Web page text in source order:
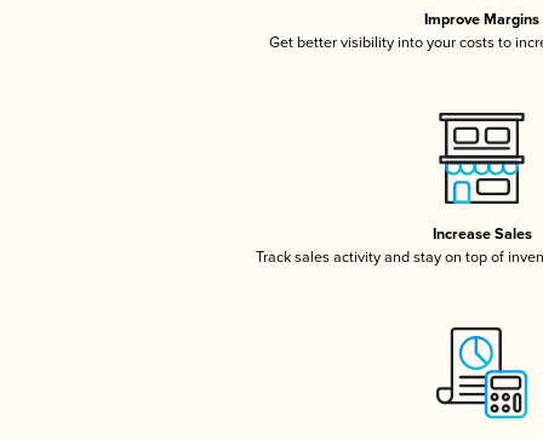
Improve Margins
Get better visibility into your costs to
Increase Sales
Track sales activity and stay on top of